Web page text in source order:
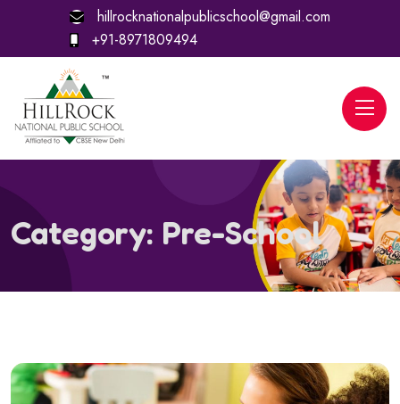
hillrocknationalpublicschool@gmail.com
+91-8971809494
Category: Pre-School